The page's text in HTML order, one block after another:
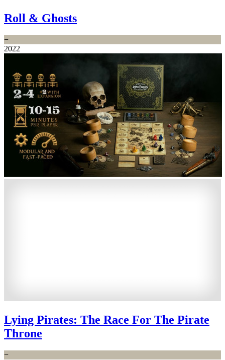
Roll & Ghosts
−
2022
Lying Pirates: The Race For The Pirate
Throne
−